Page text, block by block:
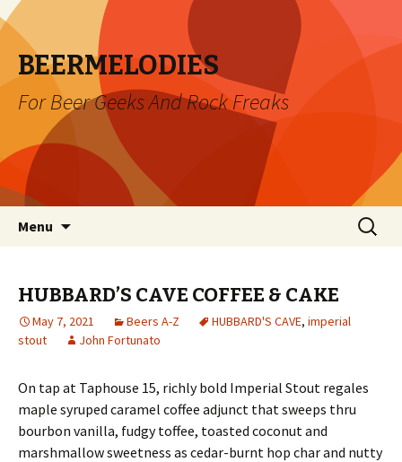
BEERMELODIES
For Beer Geeks And Rock Freaks
Menu
Search
for:
HUBBARD’S CAVE COFFEE & CAKE
May 7, 2021 Beers A-Z HUBBARD'S CAVE, imperial
stout
John Fortunato
On tap at Taphouse 15, richly bold Imperial Stout regales
maple syruped caramel coffee adjunct that sweeps thru
bourbon vanilla, fudgy toffee, toasted coconut and
marshmallow sweetness as cedar-burnt hop char and nutty